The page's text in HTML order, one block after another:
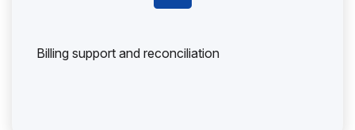
Billing support and reconciliation